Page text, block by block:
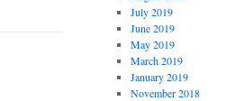
July 2019
June 2019
May 2019
March 2019
January 2019
November 2018